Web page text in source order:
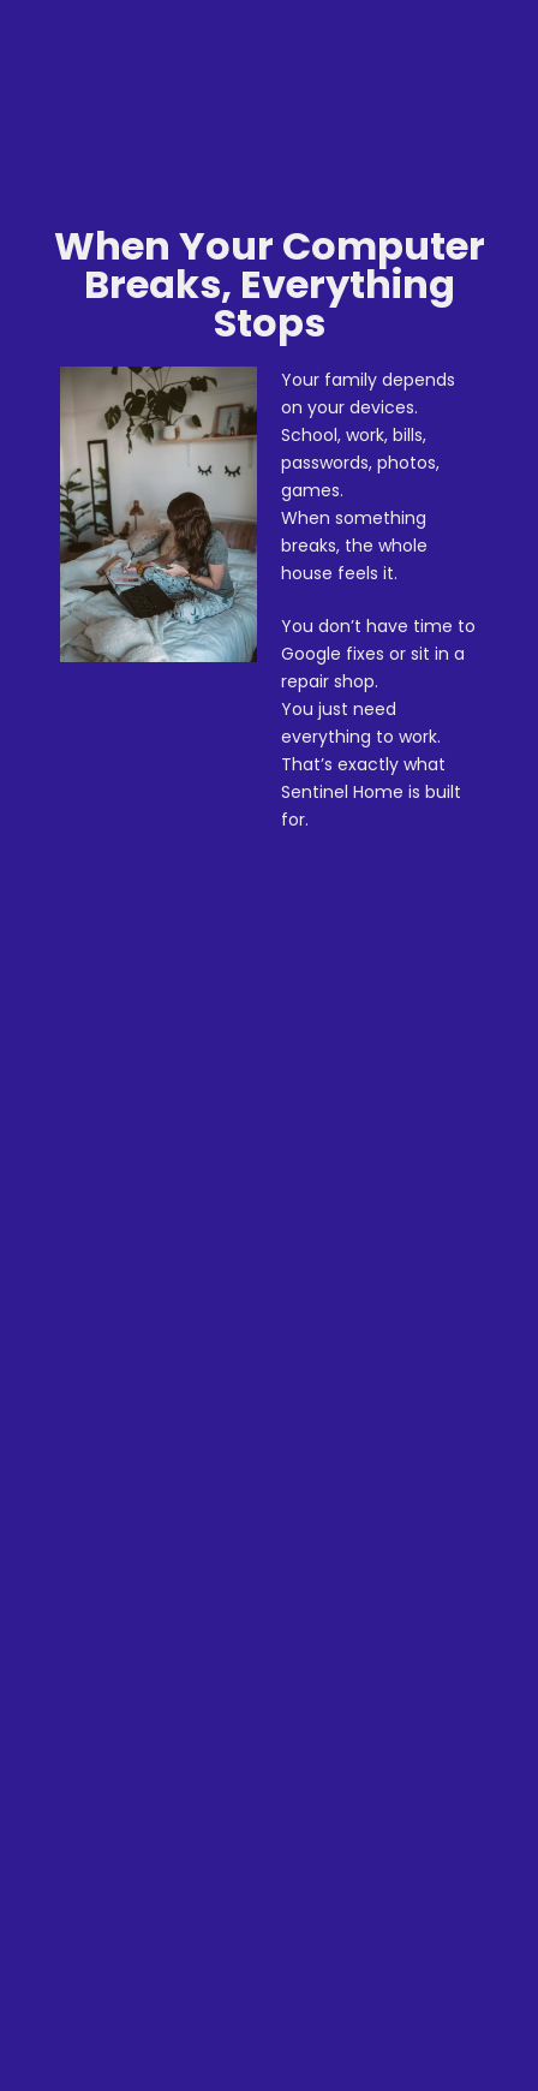
When Your Computer
Breaks, Everything
Stops
Your family depends
on your devices.
School, work, bills,
passwords, photos,
games.
When something
breaks, the whole
house feels it.
You don’t have time to
Google fixes or sit in a
repair shop.
You just need
everything to work.
That’s exactly what
Sentinel Home is built
for.